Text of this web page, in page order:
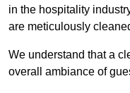
in the hospitality
are meticulously
We understand that a
overall ambiance of